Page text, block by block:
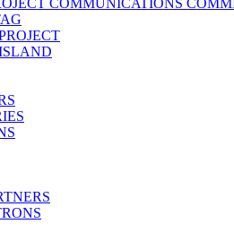
COMMUNICATIONS